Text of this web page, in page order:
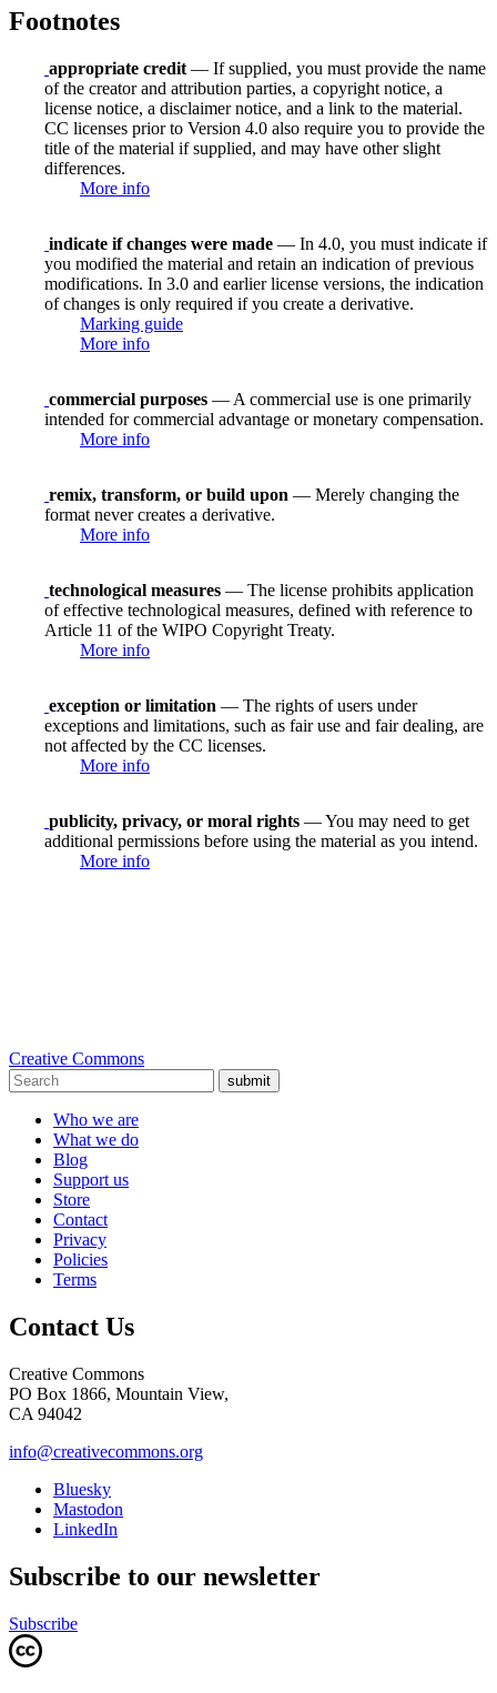
Footnotes
appropriate credit — If supplied, you must provide the name
of the creator and attribution parties, a copyright notice, a
license notice, a disclaimer notice, and a link to the material.
CC licenses prior to Version 4.0 also require you to provide the
title of the material if supplied, and may have other slight
differences.
More info
indicate if changes were made — In 4.0, you must indicate if
you modified the material and retain an indication of previous
modifications. In 3.0 and earlier license versions, the indication
of changes is only required if you create a derivative.
Marking guide
More info
commercial purposes — A commercial use is one primarily
intended for commercial advantage or monetary compensation.
More info
remix, transform, or build upon — Merely changing the
format never creates a derivative.
More info
technological measures — The license prohibits application
of effective technological measures, defined with reference to
Article 11 of the WIPO Copyright Treaty.
More info
exception or limitation — The rights of users under
exceptions and limitations, such as fair use and fair dealing, are
not affected by the CC licenses.
More info
publicity, privacy, or moral rights — You may need to get
additional permissions before using the material as you intend.
More info
Creative Commons
submit
Who we are
What we do
Blog
Support us
Store
Contact
Privacy
Policies
Terms
Contact Us
Creative Commons
PO Box 1866, Mountain View,
CA 94042
info@creativecommons.org
Bluesky
Mastodon
LinkedIn
Subscribe to our newsletter
Subscribe